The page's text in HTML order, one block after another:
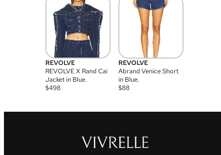
REVOLVE
REVOLVE X Rand Cai
Jacket in Blue.
$498
REVOLVE
Abrand Venice Short
in Blue.
$88